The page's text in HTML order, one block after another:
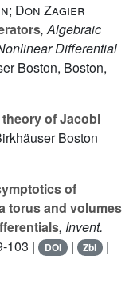
Don Zagier
, Algebraic
Differential
Boston, Boston,
of Jacobi
Boston
of
torus and volumes
, Invent.
103 | DOI | Zbl |